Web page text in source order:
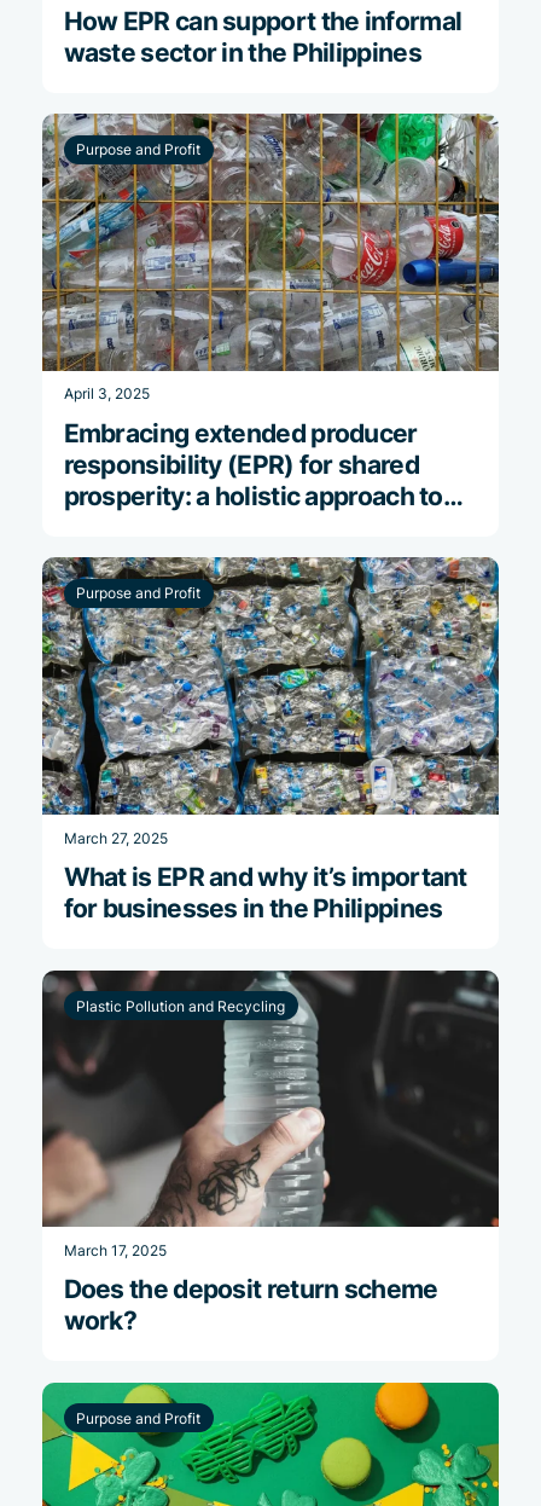
How EPR can support the informal
waste sector in the Philippines
Purpose and Profit
April 3, 2025
Embracing extended producer
responsibility (EPR) for shared
prosperity: a holistic approach to
Purpose and Profit
March 27, 2025
What is EPR and why it’s important
for businesses in the Philippines
Plastic Pollution and Recycling
March 17, 2025
Does the deposit return scheme
work?
Purpose and Profit